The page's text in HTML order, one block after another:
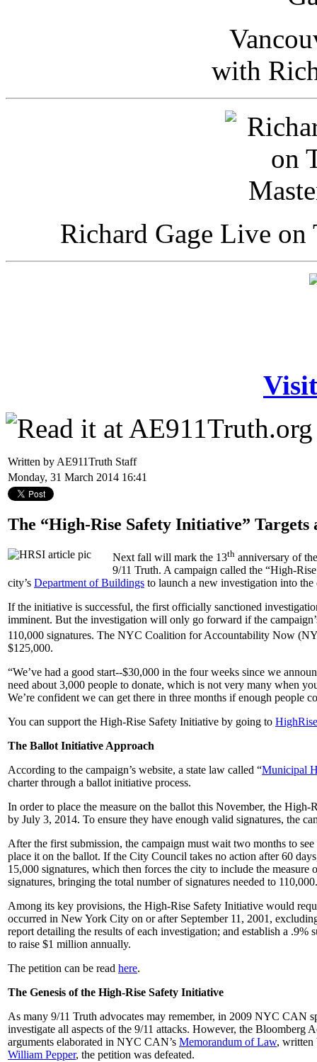
with
Richard Gage Live
Written by AE911Truth Staff
Monday, 31 March 2014 16:41
The “High-Rise Safety Initiative” Targets
Next fall will mark the 13th anniversary of
9/11 Truth. A campaign called the “High-
city’s Department of Buildings to launch a new investigation into
If the initiative is successful, the first officially sanctioned
imminent. But the investigation will only go forward if the
110,000 signatures. The NYC Coalition for Accountability Now
$125,000.
“We’ve had a good start--$30,000 in the four weeks since we
need about 3,000 people to donate, which is not very many when
We’re confident we can get there in three months if enough people
You can support the High-Rise Safety Initiative by going to
The Ballot Initiative Approach
According to the campaign’s website, a state law called “Municipal
charter through a ballot initiative process.
In order to place the measure on the ballot this November, the
by July 3, 2014. To ensure they have enough valid signatures, the
After the first submission, the campaign must wait two months to
place it on the ballot. If the City Council takes no action after 60
15,000 signatures, which then forces the city to include the
signatures, bringing the total number of signatures needed to 110,000.
Among its key provisions, the High-Rise Safety Initiative would
occurred in New York City on or after September 11, 2001,
report detailing the results of each investigation; and establish a
to raise $1 million annually.
The petition can be read here.
The Genesis of the High-Rise Safety Initiative
As many 9/11 Truth advocates may remember, in 2009 NYC CAN
investigate all aspects of the 9/11 attacks. However, the Bloomberg
arguments elaborated in NYC CAN’s Memorandum of Law, written
William Pepper, the petition was defeated.